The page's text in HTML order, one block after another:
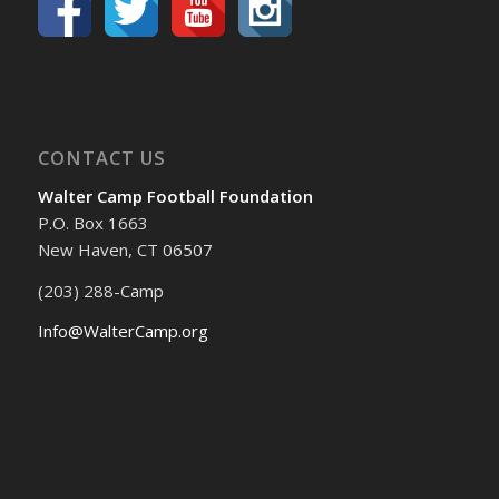
CONTACT US
Walter Camp Football Foundation
P.O. Box 1663
New Haven, CT 06507
(203) 288-Camp
Info@WalterCamp.org